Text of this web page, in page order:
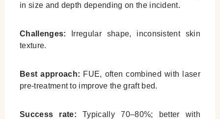
in size and depth depending on the incident.
Challenges: Irregular shape, inconsistent skin
texture.
Best approach: FUE, often combined with laser
pre-treatment to improve the graft bed.
Success rate: Typically 70–80%; better with